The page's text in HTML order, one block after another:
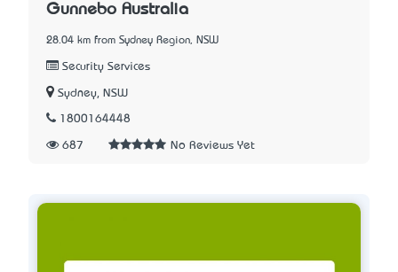
Gunnebo Australia
28.04 km from Sydney Region, NSW
Security Services
Sydney, NSW
1800164448
687 No Reviews Yet